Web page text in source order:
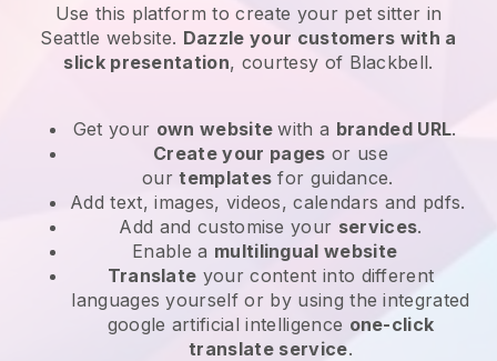
Use this platform to create your pet sitter in
Seattle website. Dazzle your customers with a
slick presentation, courtesy of Blackbell.
Get your own websitewith a branded URL.
Create your pages or use
ourtemplates for guidance.
Add text, images, videos, calendars and pdfs.
Add and customise your services.
Enable a multilingual website
Translate your content into different
languages yourself or by using the integrated
google artificial intelligence one-click
translate service.